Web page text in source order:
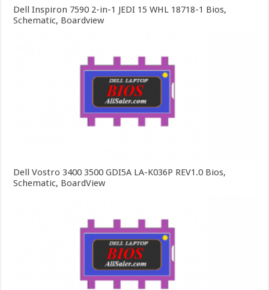
Dell Inspiron 7590 2-in-1 JEDI 15 WHL 18718-1 Bios,
Schematic, Boardview
Dell Vostro 3400 3500 GDI5A LA-K036P REV1.0 Bios,
Schematic, BoardView